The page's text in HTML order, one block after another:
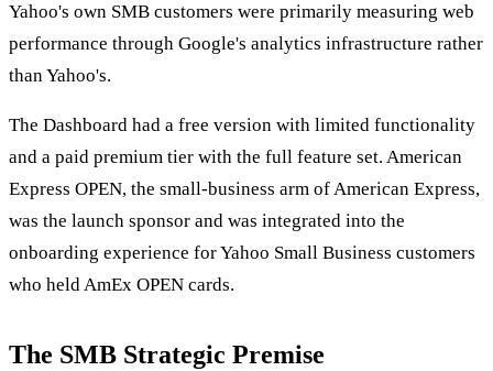
Yahoo's own SMB customers were primarily measuring web
performance through Google's analytics infrastructure rather
than Yahoo's.
The Dashboard had a free version with limited functionality
and a paid premium tier with the full feature set. American
Express OPEN, the small-business arm of American Express,
was the launch sponsor and was integrated into the
onboarding experience for Yahoo Small Business customers
who held AmEx OPEN cards.
The SMB Strategic Premise